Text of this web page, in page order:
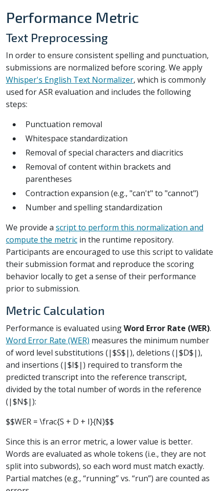
Performance Metric
Text Preprocessing
In order to ensure consistent spelling and punctuation,
submissions are normalized before scoring. We apply
Whisper's English Text Normalizer, which is commonly
used for ASR evaluation and includes the following
steps:
Punctuation removal
Whitespace standardization
Removal of special characters and diacritics
Removal of content within brackets and
parentheses
Contraction expansion (e.g., "can't" to "cannot")
Number and spelling standardization
We provide a script to perform this normalization and
compute the metric in the runtime repository.
Participants are encouraged to use this script to validate
their submission format and reproduce the scoring
behavior locally to get a sense of their performance
prior to submission.
Metric Calculation
Performance is evaluated usingWord Error Rate (WER).
Word Error Rate (WER) measures the minimum number
of word level substitutions (|$S$|), deletions (|$D$|),
and insertions (|$I$|) required to transform the
predicted transcript into the reference transcript,
divided by the total number of words in the reference
(|$N$|):
$$WER = \frac{S + D + I}{N}$$
Since this is an error metric, a lower value is better.
Words are evaluated as whole tokens (i.e., they are not
split into subwords), so each word must match exactly.
Partial matches (e.g., “running” vs. “run”) are counted as